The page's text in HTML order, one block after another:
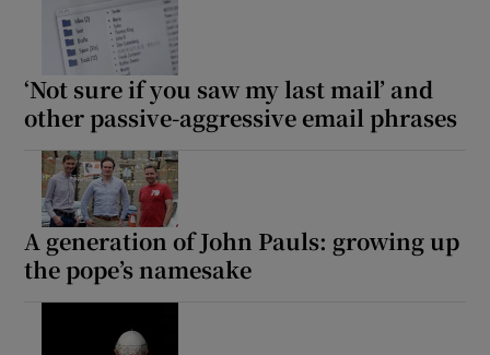
‘Not sure if you saw my last mail’ and
other passive-aggressive email phrases
A generation of John Pauls: growing up
the pope’s namesake